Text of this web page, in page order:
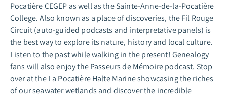
Pocatière CEGEP as well as the Sainte-Anne-de-la-Pocatière
College. Also known as a place of discoveries, the Fil Rouge
Circuit(auto-guided podcasts and interpretative panels) is
the best way to explore its nature, history and local culture.
Listen to the past while walking in the present! Genealogy
fans will also enjoy the Passeurs de Mémoire podcast. Stop
over at the La Pocatière Halte Marine showcasing the riches
of our seawater wetlands and discover the incredible